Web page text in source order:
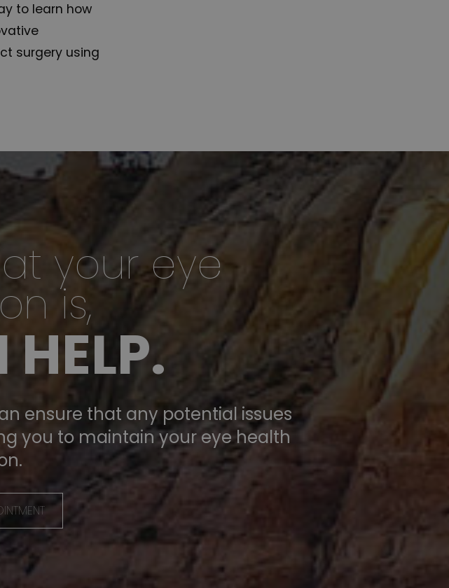
to learn how
surgery using
your eye
is,
ensure that any potential issues
you to maintain your eye health